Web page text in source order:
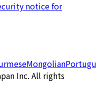
notice for
Mongolian
Inc. All rights